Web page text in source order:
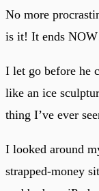
No more
is it! It ends
I let go before he
like an ice
thing I’ve ever
I looked around
strapped-money